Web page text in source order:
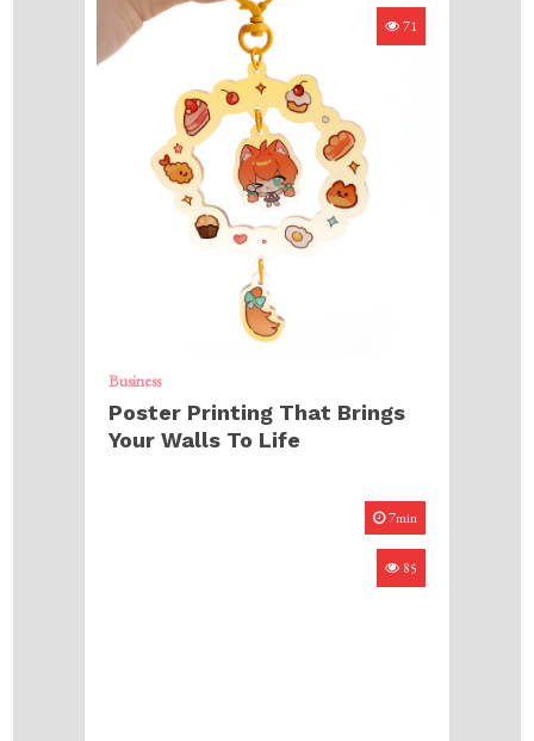
71
Business
Poster Printing That Brings
Your Walls To Life
7min
85